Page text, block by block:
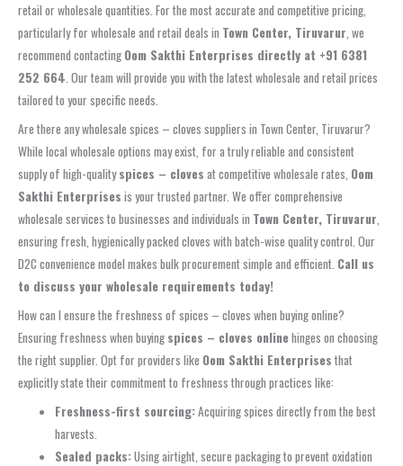
retail or wholesale quantities. For the most accurate and competitive pricing,
particularly for wholesale and retail deals in Town Center, Tiruvarur, we
recommend contacting Oom Sakthi Enterprises directly at +91 6381
252 664. Our team will provide you with the latest wholesale and retail prices
tailored to your specific needs.
Are there any wholesale spices – cloves suppliers in Town Center, Tiruvarur?
While local wholesale options may exist, for a truly reliable and consistent
supply of high-qualityspices – cloves at competitive wholesale rates, Oom
Sakthi Enterprises is your trusted partner. We offer comprehensive
wholesale services to businesses and individuals in Town Center, Tiruvarur,
ensuring fresh, hygienically packed cloves with batch-wise quality control. Our
D2C convenience model makes bulk procurement simple and efficient. Call us
to discuss your wholesale requirements today!
How can I ensure the freshness of spices – cloves when buying online?
Ensuring freshness when buying spices – cloves onlinehinges on choosing
the right supplier. Opt for providers like Oom Sakthi Enterprises that
explicitly state their commitment to freshness through practices like:
Freshness-first sourcing:Acquiring spices directly from the best
harvests.
Sealed packs:Using airtight, secure packaging to prevent oxidation